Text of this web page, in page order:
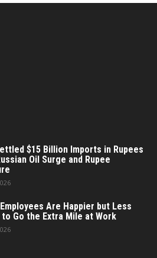
$15 Billion Imports in Rupees
Oil Surge and Rupee
Employees Are Happier but Less
Go the Extra Mile at Work